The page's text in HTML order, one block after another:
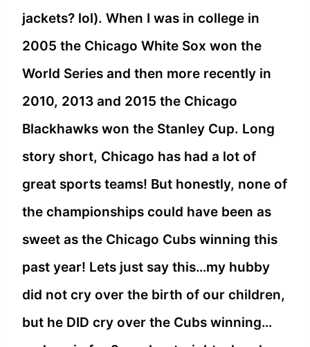
jackets? lol). When I was in college in
2005 the Chicago White Sox won the
World Series and then more recently in
2010, 2013 and 2015 the Chicago
Blackhawks won the Stanley Cup. Long
story short, Chicago has had a lot of
great sports teams! But honestly, none of
the championships could have been as
sweet as the Chicago Cubs winning this
past year! Lets just say this…my hubby
did not cry over the birth of our children,
but he DID cry over the Cubs winning…